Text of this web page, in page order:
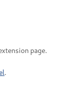
page.
.